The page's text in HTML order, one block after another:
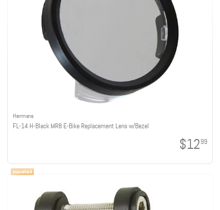
Herrmans
FL-14 H-Black MR8 E-Bike Replacement Lens w/Bezel
$1299